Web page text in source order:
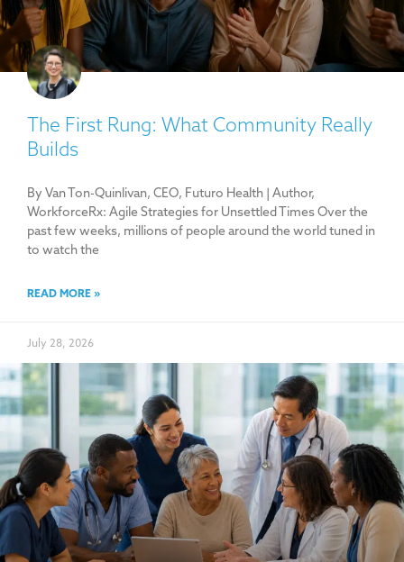
The First Rung: What Community Really
Builds
By Van Ton-Quinlivan, CEO, Futuro Health | Author,
WorkforceRx: Agile Strategies for Unsettled Times Over the
past few weeks, millions of people around the world tuned in
to watch the
READ MORE »
July 28, 2026